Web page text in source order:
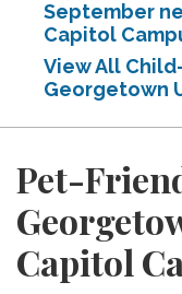
September
Capitol
View All
Georgetown
Pet-
Capitol